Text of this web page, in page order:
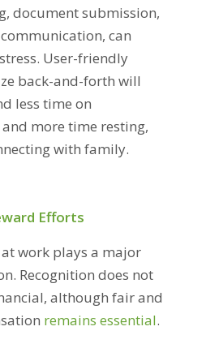
document submission,
can
User-friendly
back-and-forth will
less time on
more time resting,
with family.
Efforts
work plays a major
Recognition does not
although fair and
remains essential.